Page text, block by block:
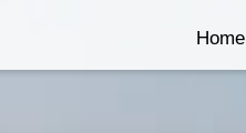
Home